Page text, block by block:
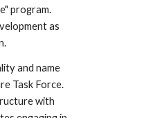
program.
as
and name
Task Force.
with